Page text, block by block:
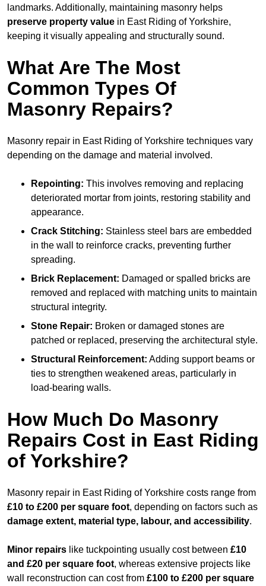
landmarks. Additionally, maintaining masonry helps
preserve property value in East Riding of Yorkshire,
keeping it visually appealing and structurally sound.
What Are The Most
Common Types Of
Masonry Repairs?
Masonry repair in East Riding of Yorkshire techniques vary
depending on the damage and material involved.
Repointing: This involves removing and replacing
deteriorated mortar from joints, restoring stability and
appearance.
Crack Stitching: Stainless steel bars are embedded
in the wall to reinforce cracks, preventing further
spreading.
Brick Replacement: Damaged or spalled bricks are
removed and replaced with matching units to maintain
structural integrity.
Stone Repair: Broken or damaged stones are
patched or replaced, preserving the architectural style.
Structural Reinforcement: Adding support beams or
ties to strengthen weakened areas, particularly in
load-bearing walls.
How Much Do Masonry
Repairs Cost in East Riding
of Yorkshire?
Masonry repair in East Riding of Yorkshire costs range from
£10 to £200 per square foot, depending on factors such as
damage extent, material type, labour, and accessibility.
Minor repairs like tuckpointing usually cost between £10
and £20 per square foot, whereas extensive projects like
wall reconstruction can cost from £100 to £200 per square